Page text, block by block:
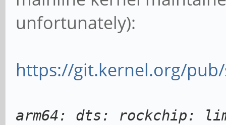
unfortunately):
https://git.kernel.org/
arm64: dts: rockchip: